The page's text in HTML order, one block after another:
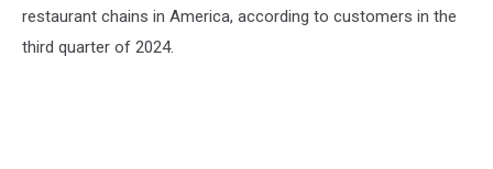
restaurant chains in America, according to customers in the
third quarter of 2024.